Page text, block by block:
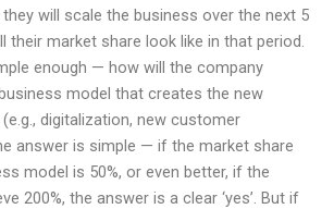
will scale the business over the next 5
their market share look like in that period.
enough — how will the company
model that creates the new
digitalization, new customer
answer is simple — if the market share
model is 50%, or even better, if the
200%, the answer is a clear ‘yes’. But if